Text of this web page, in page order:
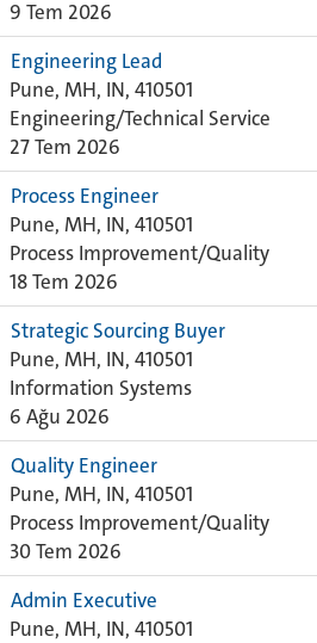
9 Tem 2026
Engineering Lead
Pune, MH, IN, 410501
Engineering/Technical Service
27 Tem 2026
Process Engineer
Pune, MH, IN, 410501
Process Improvement/Quality
18 Tem 2026
Strategic Sourcing Buyer
Pune, MH, IN, 410501
Information Systems
6 Ağu 2026
Quality Engineer
Pune, MH, IN, 410501
Process Improvement/Quality
30 Tem 2026
Admin Executive
Pune, MH, IN, 410501